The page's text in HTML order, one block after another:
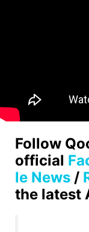
Follow
official
le News /
the latest